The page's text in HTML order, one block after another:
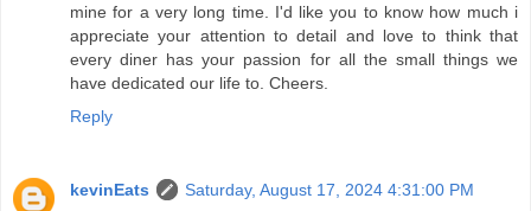
mine for a very long time. I'd like you to know how much i
appreciate your attention to detail and love to think that
every diner has your passion for all the small things we
have dedicated our life to. Cheers.
Reply
kevinEats
Saturday, August 17, 2024 4:31:00 PM